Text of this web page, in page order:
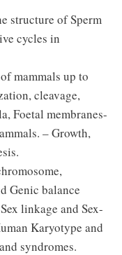
structure of Sperm
cycles in
mammals up to
cleavage,
Foetal membranes-
– Growth,
Genic balance
linkage and Sex-
Karyotype and
syndromes.